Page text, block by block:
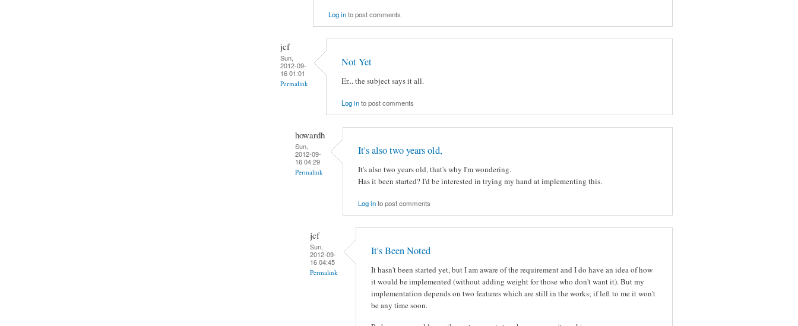
Log into post comments
jcf
Sun,
2012-09-
16 01:01
Permalink
Not Yet
Er... the subject says it all.
Log into post comments
howardh
Sun,
2012-09-
16 04:29
Permalink
It's also two years old,
It's also two years old, that's why I'm wondering.
Has it been started? I'd be interested in trying my hand at implementing this.
Log into post comments
jcf
Sun,
2012-09-
16 04:45
Permalink
It's Been Noted
It hasn't been started yet, but I am aware of the requirement and I do have an idea of how
it would be implemented (without adding weight for those who don't want it). But my
implementation depends on two features which are still in the works; if left to me it won't
be any time soon.